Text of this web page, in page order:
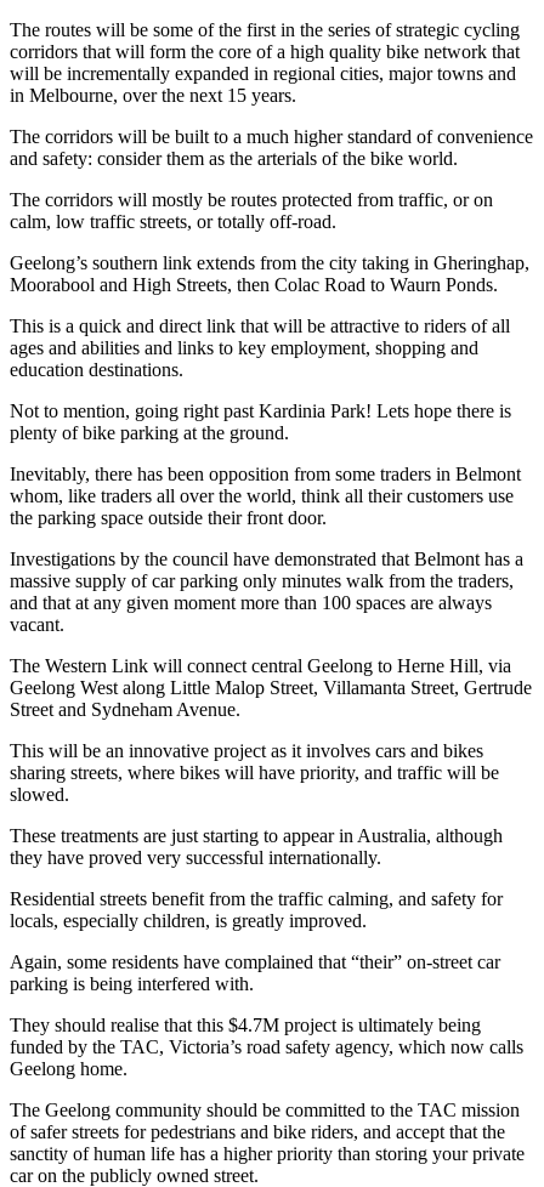
The routes will be some of the first in the series of strategic cycling
corridors that will form the core of a high quality bike network that
will be incrementally expanded in regional cities, major towns and
in Melbourne, over the next 15 years.
The corridors will be built to a much higher standard of convenience
and safety: consider them as the arterials of the bike world.
The corridors will mostly be routes protected from traffic, or on
calm, low traffic streets, or totally off-road.
Geelong’s southern link extends from the city taking in Gheringhap,
Moorabool and High Streets, then Colac Road to Waurn Ponds.
This is a quick and direct link that will be attractive to riders of all
ages and abilities and links to key employment, shopping and
education destinations.
Not to mention, going right past Kardinia Park! Lets hope there is
plenty of bike parking at the ground.
Inevitably, there has been opposition from some traders in Belmont
whom, like traders all over the world, think all their customers use
the parking space outside their front door.
Investigations by the council have demonstrated that Belmont has a
massive supply of car parking only minutes walk from the traders,
and that at any given moment more than 100 spaces are always
vacant.
The Western Link will connect central Geelong to Herne Hill, via
Geelong West along Little Malop Street, Villamanta Street, Gertrude
Street and Sydneham Avenue.
This will be an innovative project as it involves cars and bikes
sharing streets, where bikes will have priority, and traffic will be
slowed.
These treatments are just starting to appear in Australia, although
they have proved very successful internationally.
Residential streets benefit from the traffic calming, and safety for
locals, especially children, is greatly improved.
Again, some residents have complained that “their” on-street car
parking is being interfered with.
They should realise that this $4.7M project is ultimately being
funded by the TAC, Victoria’s road safety agency, which now calls
Geelong home.
The Geelong community should be committed to the TAC mission
of safer streets for pedestrians and bike riders, and accept that the
sanctity of human life has a higher priority than storing your private
car on the publicly owned street.